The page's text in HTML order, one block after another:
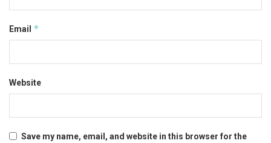
Email *
Website
Save my name, email, and website in this browser for the